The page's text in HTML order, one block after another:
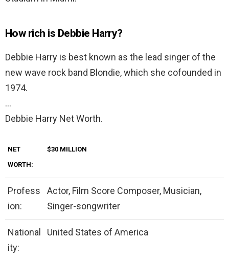
How rich is Debbie Harry?
Debbie Harry is best known as the lead singer of the
new wave rock band Blondie, which she cofounded in
1974.
…
Debbie Harry Net Worth.
NET
WORTH:
$30 MILLION
Profess
ion:
Actor, Film Score Composer, Musician,
Singer-songwriter
National
ity:
United States of America